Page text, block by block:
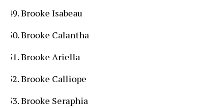
Brooke Isabeau
Brooke Calantha
Brooke Ariella
Brooke Calliope
Brooke Seraphia